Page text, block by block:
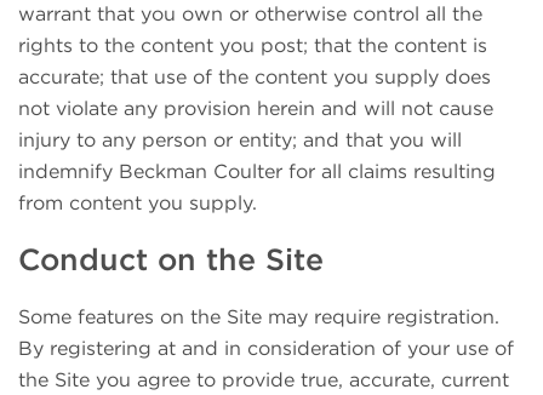
warrant that you own or otherwise control all the
rights to the content you post; that the content is
accurate; that use of the content you supply does
not violate any provision herein and will not cause
injury to any person or entity; and that you will
indemnify Beckman Coulter for all claims resulting
from content you supply.
Conduct on the Site
Some features on the Site may require registration.
By registering at and in consideration of your use of
the Site you agree to provide true, accurate, current